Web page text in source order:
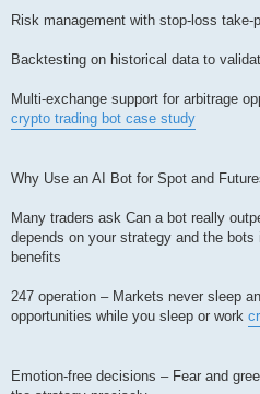
Risk management with stop-loss take-
Backtesting on historical data to
Multi-exchange support for arbitrage
crypto trading bot case study
Why Use an AI Bot for Spot and
Many traders ask Can a bot really
depends on your strategy and the
benefits
247 operation – Markets never sleep
opportunities while you sleep or work
Emotion-free decisions – Fear and